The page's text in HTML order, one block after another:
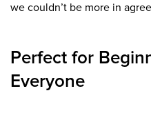
we couldn’t be more in
Perfect for
Everyone